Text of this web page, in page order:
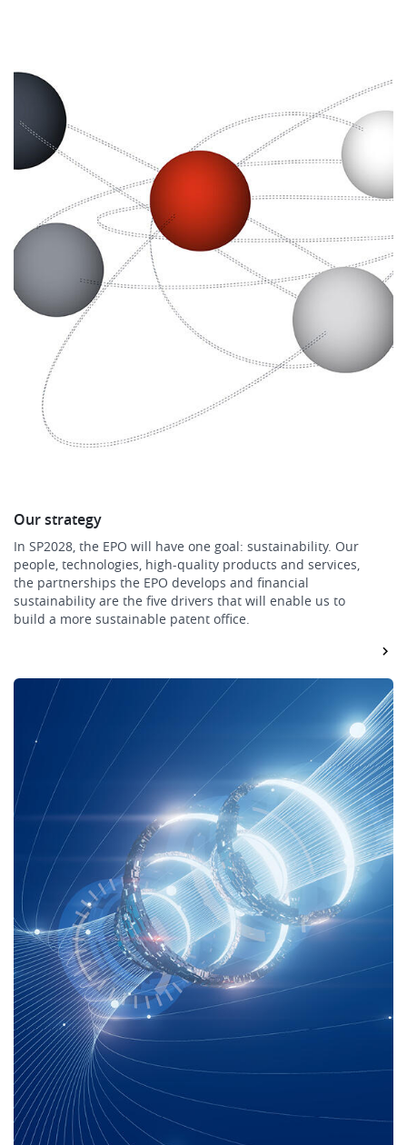
Our strategy
In SP2028, the EPO will have one goal: sustainability. Our
people, technologies, high-quality products and services,
the partnerships the EPO develops and financial
sustainability are the five drivers that will enable us to
build a more sustainable patent office.